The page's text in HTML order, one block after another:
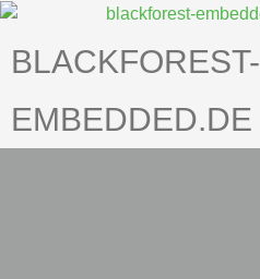
Skip
content
BLACKFOREST-
EMBEDDED.DE